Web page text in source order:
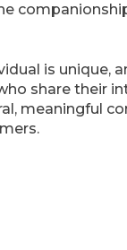
is unique,
share their
meaningful